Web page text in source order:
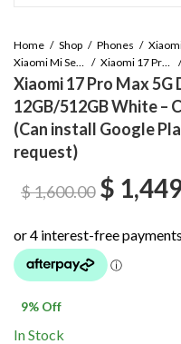
Home Shop Phones
Xiaomi Mi Series
Xiaomi 17 Pro Max
Xiaomi 17 Pro Max 5G
12GB/512GB White –
(Can install Google
request)
$1,600.00
price
was:
$
9% Off
In Stock